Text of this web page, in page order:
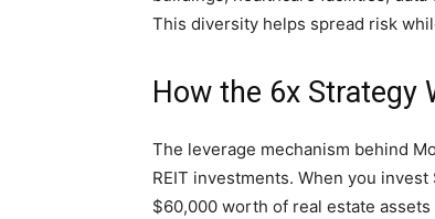
This diversity helps spread risk
How the 6x Strategy
The leverage mechanism behind
REIT investments. When you
$60,000 worth of real estate